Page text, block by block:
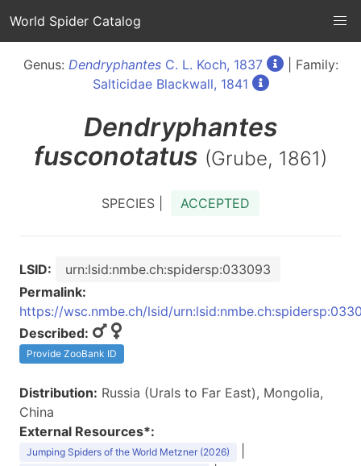
World Spider Catalog
Genus: DendryphantesC. L. Koch, 1837
| Family:
Salticidae Blackwall, 1841
Dendryphantes
fusconotatus (Grube, 1861)
SPECIES | ACCEPTED
LSID:
urn:lsid:nmbe.ch:spidersp:033093
Permalink:
https://wsc.nmbe.ch/lsid/
Described:
Provide ZooBank ID
Distribution: Russia (Urals to Far East), Mongolia,
China
External Resources*:
Jumping Spiders of the World Metzner (2026)